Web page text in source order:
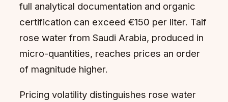
full analytical documentation and organic
certification can exceed €150 per liter. Taif
rose water from Saudi Arabia, produced in
micro-quantities, reaches prices an order
of magnitude higher.
Pricing volatility distinguishes rose water